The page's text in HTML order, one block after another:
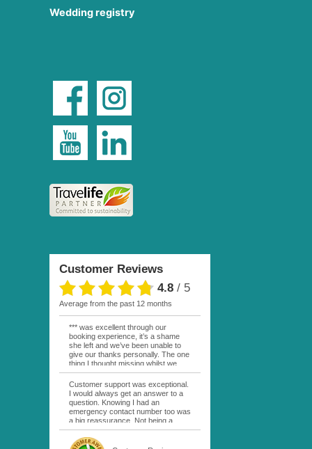
Wedding registry
Customer Reviews
4.8 / 5
average from the past 12 months
*** was excellent through our
booking experience, it’s a shame
she left and we’ve been unable to
give our thanks personally. The one
thing I thought missing whilst we
were actually in FP was contact
from anyone at Moana Voyages.
You had both our emails and the
local mobile number. I had expected
someone to ask how things were
going. My only disappointment was
whilst staying at the Pearl Bora
Bora, especially as it was a 5 star, I
Customer support was exceptional.
I would always get an answer to a
question. Knowing I had an
emergency contact number too was
a big reassurance. Not being a
natural French speaker it was nice
to have that support at hand